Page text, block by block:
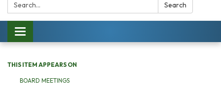
Search
Toggle navigation
THIS ITEM APPEARS ON
BOARD MEETINGS